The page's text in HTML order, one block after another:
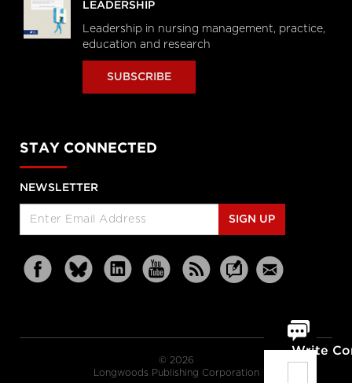
Write
LEADERSHIP
Leadership in nursing management, practice,
education and research
SUBSCRIBE
STAY CONNECTED
NEWSLETTER
SIGN UP
© 2026
Longwoods Publishing Corporation